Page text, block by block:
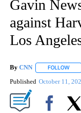
Gavin
against
Los
By CNN FOLLOW
Published October 11,